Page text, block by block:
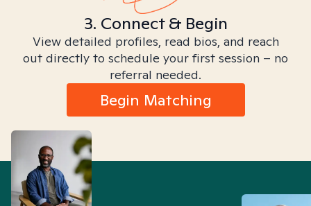
3. Connect & Begin
View detailed profiles, read bios, and reach
out directly to schedule your first session – no
referral needed.
Begin Matching